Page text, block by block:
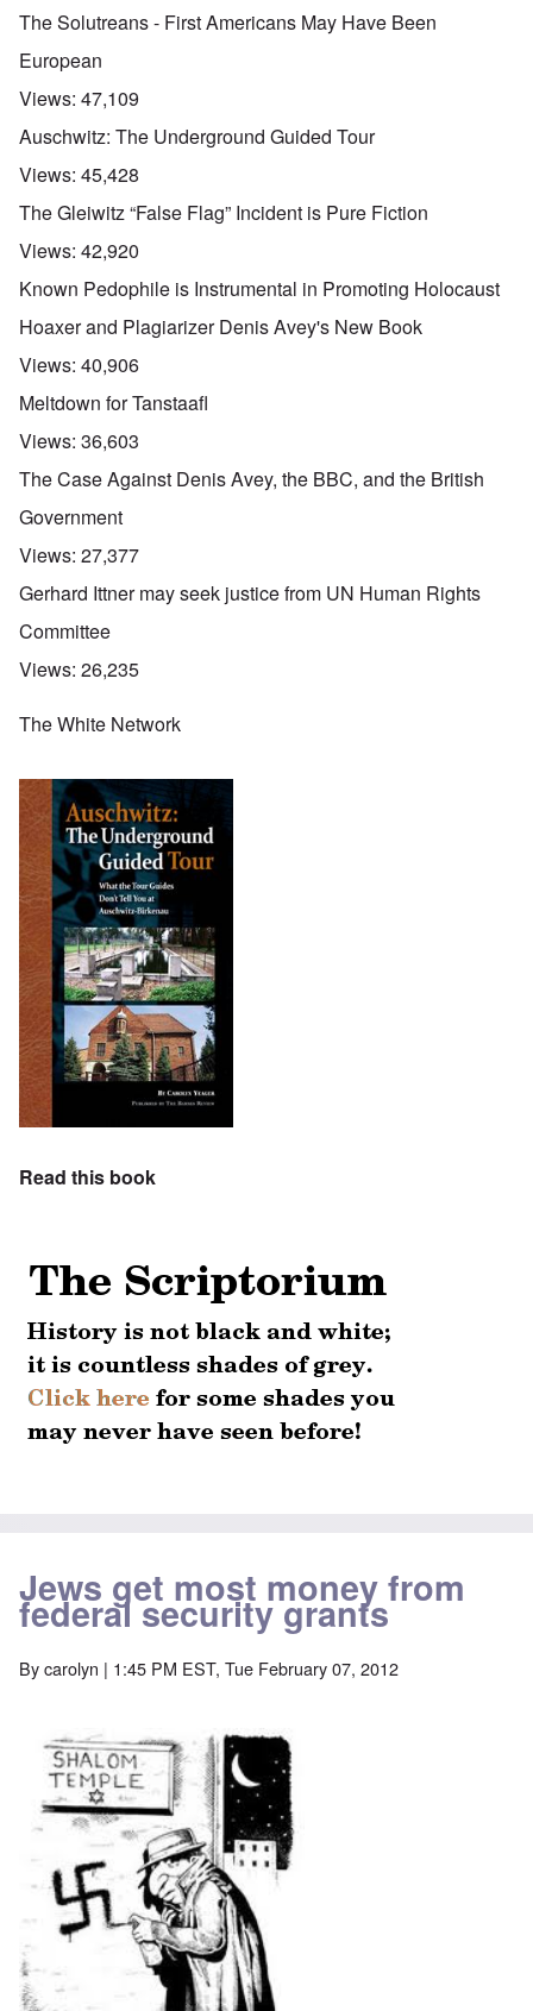
The Solutreans - First Americans May Have Been
European
Views: 47,109
Auschwitz: The Underground Guided Tour
Views: 45,428
The Gleiwitz “False Flag” Incident is Pure Fiction
Views: 42,920
Known Pedophile is Instrumental in Promoting Holocaust
Hoaxer and Plagiarizer Denis Avey's New Book
Views: 40,906
Meltdown for Tanstaafl
Views: 36,603
The Case Against Denis Avey, the BBC, and the British
Government
Views: 27,377
Gerhard Ittner may seek justice from UN Human Rights
Committee
Views: 26,235
The White Network
Read this book
Jews get most money from
federal security grants
Bycarolyn | 1:45 PM EST, Tue February 07, 2012